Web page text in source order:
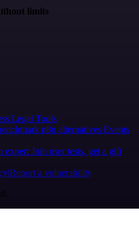
limits
Legal Tools
n8n alternatives Events
expert Join user tests, get a gift
Report a vulnerability